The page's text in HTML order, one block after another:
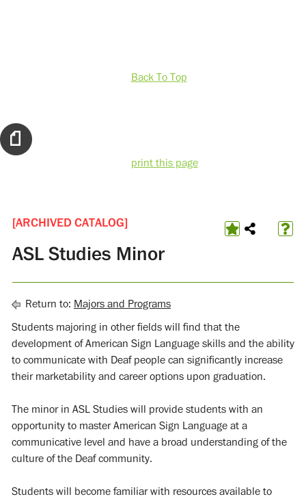
Back To Top
print this page
[ARCHIVED CATALOG]
ASL Studies Minor
Return to: Majors and Programs
Students majoring in other fields will find that the
development of American Sign Language skills and the ability
to communicate with Deaf people can significantly increase
their marketability and career options upon graduation.
The minor in ASL Studies will provide students with an
opportunity to master American Sign Language at a
communicative level and have a broad understanding of the
culture of the Deaf community.
Students will become familiar with resources available to